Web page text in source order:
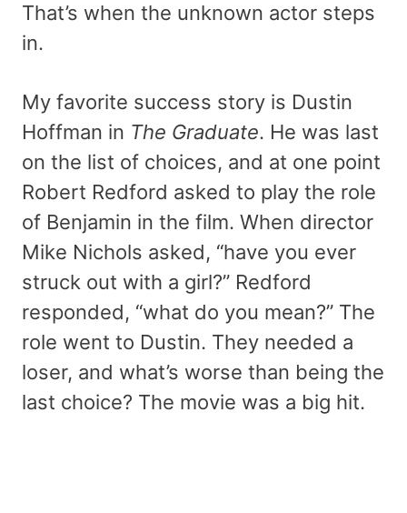
That’s when the unknown actor steps
in.
My favorite success story is Dustin
Hoffman in The Graduate. He was last
on the list of choices, and at one point
Robert Redford asked to play the role
of Benjamin in the film. When director
Mike Nichols asked, “have you ever
struck out with a girl?” Redford
responded, “what do you mean?” The
role went to Dustin. They needed a
loser, and what’s worse than being the
last choice? The movie was a big hit.